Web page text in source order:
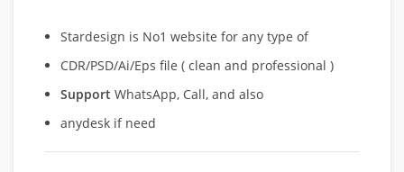
Stardesign is No1 website for any type of
CDR/PSD/Ai/Eps file ( clean and professional )
Support WhatsApp, Call, and also
anydesk if need